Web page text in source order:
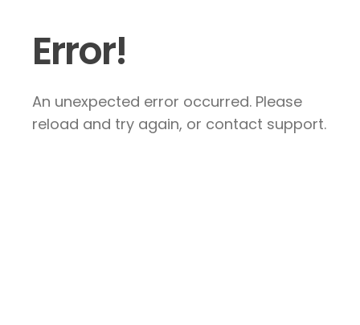
Error!
An unexpected error occurred. Please
reload and try again, or contact support.